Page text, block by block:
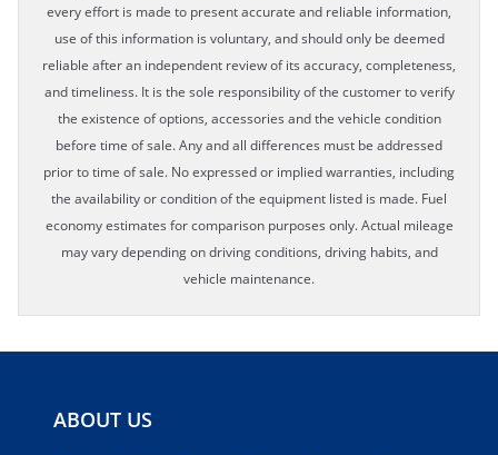
every effort is made to present accurate and reliable information,
use of this information is voluntary, and should only be deemed
reliable after an independent review of its accuracy, completeness,
and timeliness. It is the sole responsibility of the customer to verify
the existence of options, accessories and the vehicle condition
before time of sale. Any and all differences must be addressed
prior to time of sale. No expressed or implied warranties, including
the availability or condition of the equipment listed is made. Fuel
economy estimates for comparison purposes only. Actual mileage
may vary depending on driving conditions, driving habits, and
vehicle maintenance.
ABOUT US